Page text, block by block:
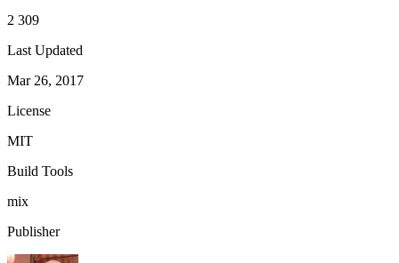
2 309
Last Updated
Mar 26, 2017
License
MIT
Build Tools
mix
Publisher